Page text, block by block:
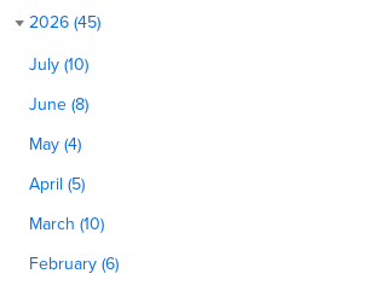
2026 (45)
July (10)
June (8)
May (4)
April (5)
March (10)
February (6)